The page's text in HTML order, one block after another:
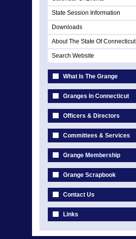
State Session Information
Downloads
About The State Of Connecticut
Search Website
What Is The Grange
Granges In Connecticut
Officers & Directors
Committees & Services
Grange Membership
Grange Scrapbook
Contact Us
Links